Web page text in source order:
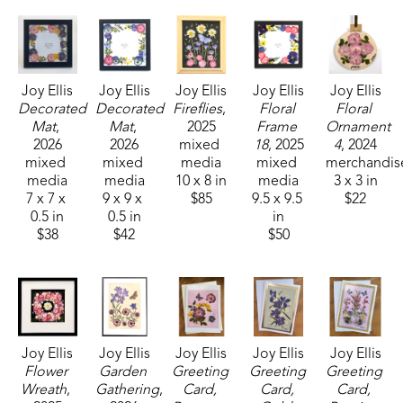
Joy Ellis is a member of World Wide Pressed
Guild. She has held the positions of vice president
of the Ridgeland City Garden Club from 2017-2019
and president of the Ridgeland City Garden Club
from 2019-2021.
Joy Ellis
Decorated
Mat,
2026
mixed
media
7 x 7 x
0.5 in
$38
Joy Ellis
Decorated
Mat,
2026
mixed
media
9 x 9 x
0.5 in
$42
Joy Ellis
Fireflies,
2025
mixed
media
10 x 8 in
$85
Joy Ellis
Floral
Frame
18, 2025
mixed
media
9.5 x 9.5
in
$50
Joy Ellis
Floral
Ornament
4, 2024
3 x 3 in
$22
Joy Ellis
Flower
Wreath,
Joy Ellis
Garden
Gathering,
Joy Ellis
Greeting
Card,
Joy Ellis
Greeting
Card,
Joy Ellis
Greeting
Card,